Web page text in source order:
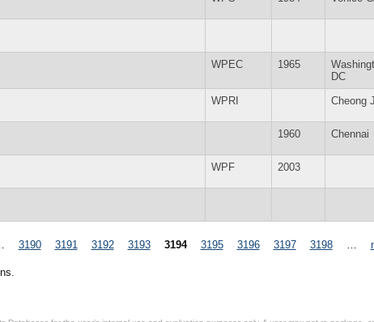
WPEC 1965
DC
WPRI Cheong
1960 Chennai
WPF 2003
3190 3191 3192 3193 3194 3195 3196 3197 3198